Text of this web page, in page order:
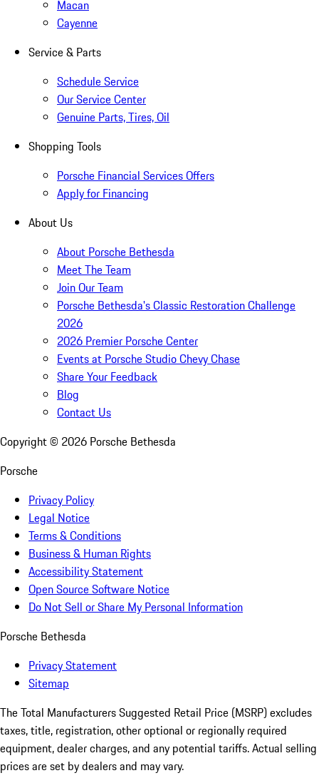
Macan
Cayenne
Service & Parts
Schedule Service
Our Service Center
Genuine Parts, Tires, Oil
Shopping Tools
Porsche Financial Services Offers
Apply for Financing
About Us
About Porsche Bethesda
Meet The Team
Join Our Team
Porsche Bethesda's Classic Restoration Challenge
2026
2026 Premier Porsche Center
Events at Porsche Studio Chevy Chase
Share Your Feedback
Blog
Contact Us
Copyright © 2026 Porsche Bethesda
Porsche
Privacy Policy
Legal Notice
Terms & Conditions
Business & Human Rights
Accessibility Statement
Open Source Software Notice
Do Not Sell or Share My Personal Information
Porsche Bethesda
Privacy Statement
Sitemap
The Total Manufacturers Suggested Retail Price (MSRP) excludes
taxes, title, registration, other optional or regionally required
equipment, dealer charges, and any potential tariffs. Actual selling
prices are set by dealers and may vary.